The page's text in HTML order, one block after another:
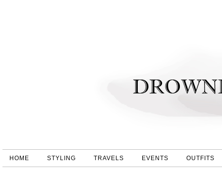
HOME STYLING TRAVELS EVENTS OUTFITS